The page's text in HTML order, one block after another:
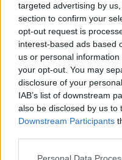
targeted advertising by
section to confirm your
opt-out request is
interest-based ads based
us or personal
your opt-out. You may
disclosure of your
IAB’s list of downstream
also be disclosed by us to
Downstream Participants
Personal Data
Riepilogo stagione